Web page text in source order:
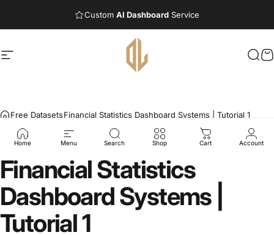
Custom AI Dashboard Service
Site navigation Other Levels
Home Menu Search Shop Cart Account
Free DatasetsFinancial Statistics Dashboard Systems | Tutorial 1
FinancialStatistics
DashboardSystems
Tutorial1